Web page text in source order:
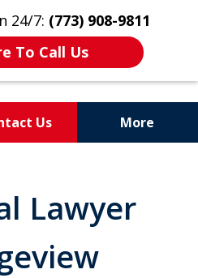
24/7: (773) 908-9811
To Call Us
Us More
County Felony
Lawyer